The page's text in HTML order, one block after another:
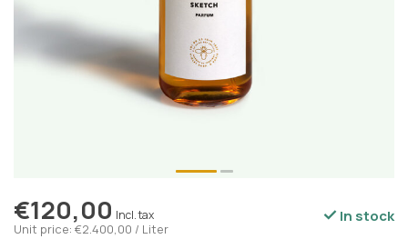
€120,00 Incl. tax
Unit price: €2.400,00 / Liter
In stock